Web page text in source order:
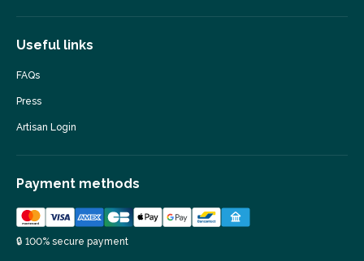
Useful links
FAQs
Press
Artisan Login
Payment methods
🔒 100% secure payment